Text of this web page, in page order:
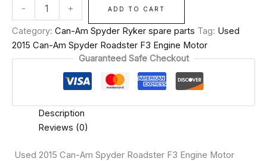
- + ADD TO CART
Category: Can-Am Spyder Ryker spare parts Tag: Used
2015 Can-Am Spyder Roadster F3 Engine Motor
Guaranteed Safe Checkout
Description
Reviews (0)
Used 2015 Can-Am Spyder Roadster F3 Engine Motor